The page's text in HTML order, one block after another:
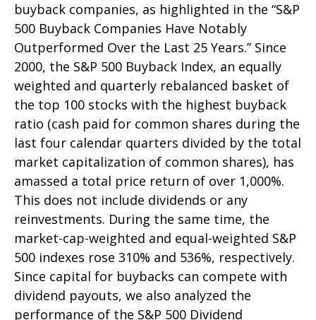
buyback companies, as highlighted in the “S&P
500 Buyback Companies Have Notably
Outperformed Over the Last 25 Years.” Since
2000, the S&P 500 Buyback Index, an equally
weighted and quarterly rebalanced basket of
the top 100 stocks with the highest buyback
ratio (cash paid for common shares during the
last four calendar quarters divided by the total
market capitalization of common shares), has
amassed a total price return of over 1,000%.
This does not include dividends or any
reinvestments. During the same time, the
market-cap-weighted and equal-weighted S&P
500 indexes rose 310% and 536%, respectively.
Since capital for buybacks can compete with
dividend payouts, we also analyzed the
performance of the S&P 500 Dividend